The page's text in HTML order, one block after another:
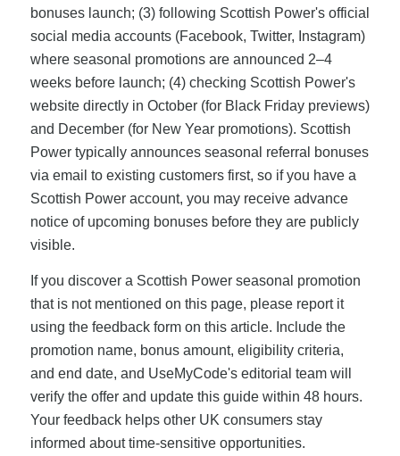
bonuses launch; (3) following Scottish Power's official
social media accounts (Facebook, Twitter, Instagram)
where seasonal promotions are announced 2–4
weeks before launch; (4) checking Scottish Power's
website directly in October (for Black Friday previews)
and December (for New Year promotions). Scottish
Power typically announces seasonal referral bonuses
via email to existing customers first, so if you have a
Scottish Power account, you may receive advance
notice of upcoming bonuses before they are publicly
visible.
If you discover a Scottish Power seasonal promotion
that is not mentioned on this page, please report it
using the feedback form on this article. Include the
promotion name, bonus amount, eligibility criteria,
and end date, and UseMyCode's editorial team will
verify the offer and update this guide within 48 hours.
Your feedback helps other UK consumers stay
informed about time-sensitive opportunities.